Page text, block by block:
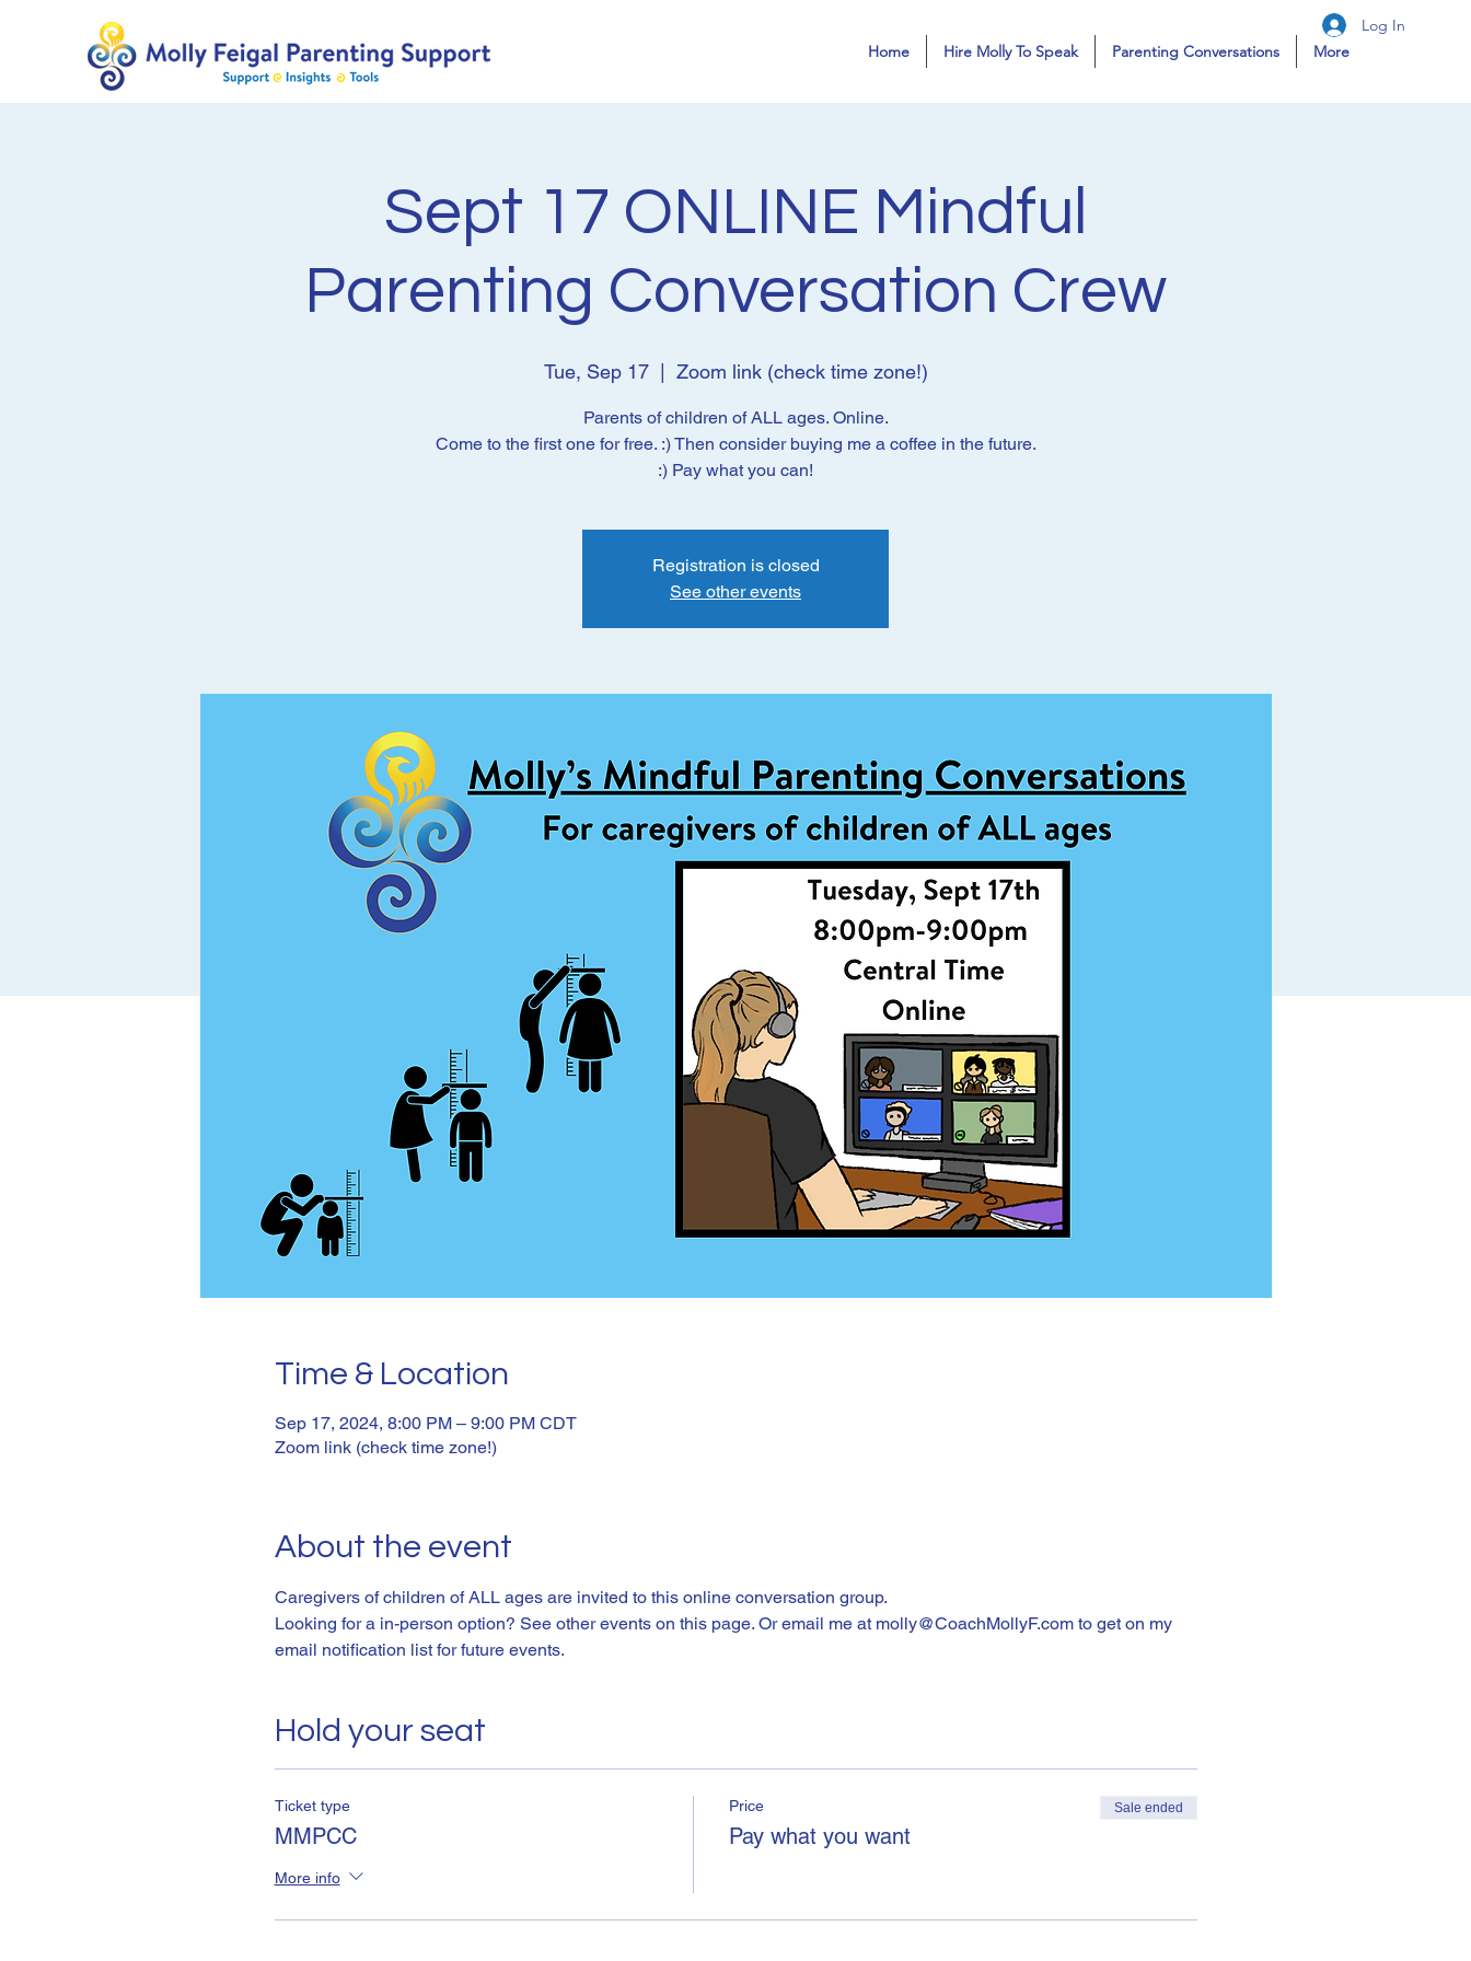
Home Hire Molly To Speak Parenting Conversations More
Log In
Sept 17 ONLINE Mindful
Parenting Conversation Crew
Tue, Sep 17
  |
Zoom link (check time zone!)
Parents of children of ALL ages. Online.
Come to the first one for free. :) Then consider buying me a coffee in the future.
:) Pay what you can!
Registration is closed
See other events
Time & Location
Sep 17, 2024, 8:00 PM – 9:00 PM CDT
Zoom link (check time zone!)
About the event
Caregivers of children of ALL ages are invited to this online conversation group.
Looking for a in-person option? See other events on this page. Or email me at molly@CoachMollyF.com to get on my
email notification list for future events.
Hold your seat
Ticket type
MMPCC
More info
Price
Pay what you want
Sale ended